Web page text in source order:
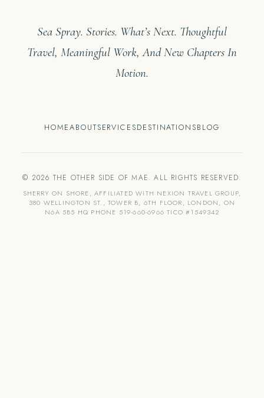
Sea Spray. Stories. What’s Next. Thoughtful
Travel, Meaningful Work, And New Chapters In
Motion.
HOMEABOUTSERVICESDESTINATIONSBLOG
© 2026 THE OTHER SIDE OF MAE. ALL RIGHTS RESERVED.
SHERRY ON SHORE, AFFILIATED WITH NEXION TRAVEL GROUP,
380 WELLINGTON ST., TOWER B, 6TH FLOOR, LONDON, ON
N6A 5B5 HQ PHONE 519-660-6966 TICO #1549342